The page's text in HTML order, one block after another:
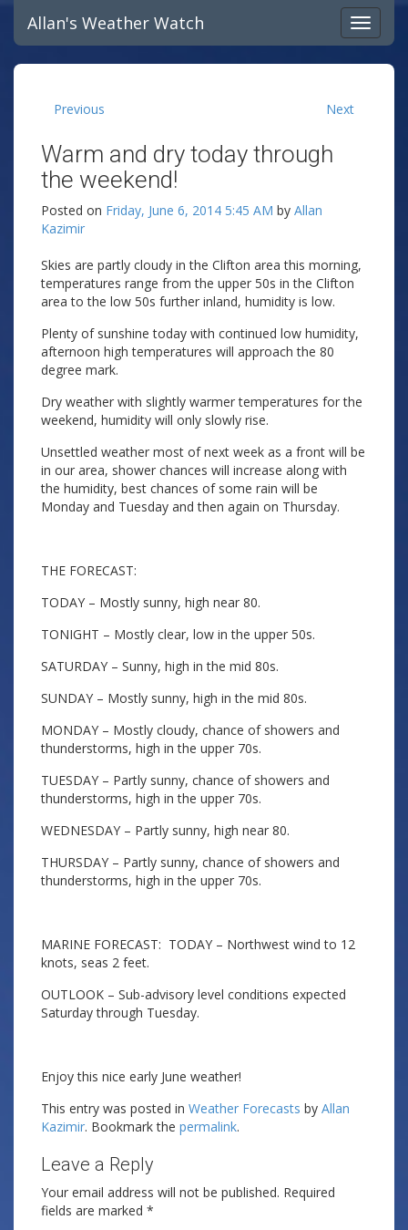
Allan's Weather Watch
Previous Next
Warm and dry today through
the weekend!
Posted on Friday, June 6, 2014 5:45 AM by Allan
Kazimir
Skies are partly cloudy in the Clifton area this morning,
temperatures range from the upper 50s in the Clifton
area to the low 50s further inland, humidity is low.
Plenty of sunshine today with continued low humidity,
afternoon high temperatures will approach the 80
degree mark.
Dry weather with slightly warmer temperatures for the
weekend, humidity will only slowly rise.
Unsettled weather most of next week as a front will be
in our area, shower chances will increase along with
the humidity, best chances of some rain will be
Monday and Tuesday and then again on Thursday.
THE FORECAST:
TODAY – Mostly sunny, high near 80.
TONIGHT – Mostly clear, low in the upper 50s.
SATURDAY – Sunny, high in the mid 80s.
SUNDAY – Mostly sunny, high in the mid 80s.
MONDAY – Mostly cloudy, chance of showers and
thunderstorms, high in the upper 70s.
TUESDAY – Partly sunny, chance of showers and
thunderstorms, high in the upper 70s.
WEDNESDAY – Partly sunny, high near 80.
THURSDAY – Partly sunny, chance of showers and
thunderstorms, high in the upper 70s.
MARINE FORECAST: TODAY – Northwest wind to 12
knots, seas 2 feet.
OUTLOOK – Sub-advisory level conditions expected
Saturday through Tuesday.
Enjoy this nice early June weather!
This entry was posted in Weather Forecasts by Allan
Kazimir. Bookmark the permalink.
Leave a Reply
Your email address will not be published. Required
fields are marked *